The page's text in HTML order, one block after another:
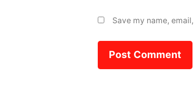
Save my name,